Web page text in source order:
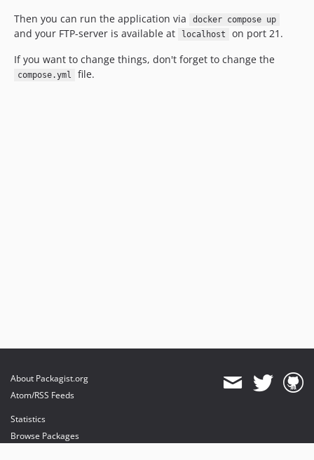
Then you can run the application via
docker compose up
and your FTP-server is available at localhost
on port 21.
If you want to change things, don't forget to change the
compose.yml file.
About Packagist.org
Atom/RSS Feeds
Statistics
Browse Packages